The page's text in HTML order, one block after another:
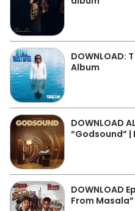
DOWNLOAD:
Album
DOWNLOAD
“Godsound” |
DOWNLOAD
From Masala”